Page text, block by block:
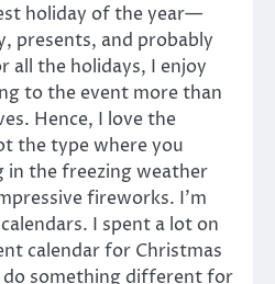
holiday of the year—
presents, and probably
all the holidays, I enjoy
to the event more than
Hence, I love the
the type where you
in the freezing weather
fireworks. I’m
I spent a lot on
calendar for Christmas
do something different for